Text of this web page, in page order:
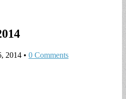
2014 • 0 Comments